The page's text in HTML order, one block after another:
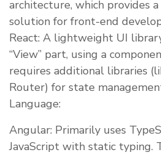
architecture, which provides
solution for front-end
React: A lightweight UI
“View” part, using a
requires additional libraries
Router) for state
Language:
Angular: Primarily uses
JavaScript with static typing.